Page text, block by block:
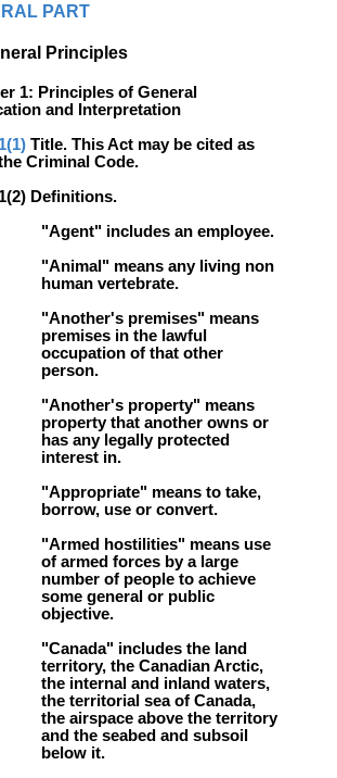
PART
Principles
1: Principles of General
and Interpretation
1(1) Title. This Act may be cited as
Criminal Code.
1(2) Definitions.
"Agent" includes an employee.
"Animal" means any living non
human vertebrate.
"Another's premises" means
premises in the lawful
occupation of that other
person.
"Another's property" means
property that another owns or
has any legally protected
interest in.
"Appropriate" means to take,
borrow, use or convert.
"Armed hostilities" means use
of armed forces by a large
number of people to achieve
some general or public
objective.
"Canada" includes the land
territory, the Canadian Arctic,
the internal and inland waters,
the territorial sea of Canada,
the airspace above the territory
and the seabed and subsoil
below it.